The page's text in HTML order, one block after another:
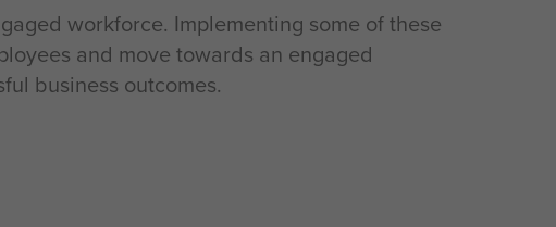
workforce. Implementing some of these
and move towards an engaged
business outcomes.